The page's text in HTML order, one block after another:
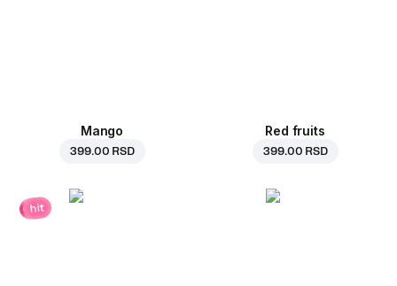
Mango
399.00 RSD
Red fruits
399.00 RSD
hit